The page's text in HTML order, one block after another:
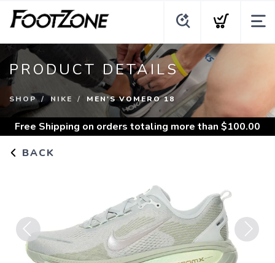
PRODUCT DETAILS
SHOP NIKE MEN'S VOMERO 18
Free Shipping on orders totaling more than $100.00
BACK
Previous